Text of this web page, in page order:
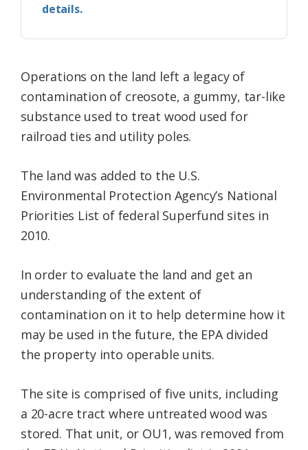
details.
Operations on the land left a legacy of
contamination of creosote, a gummy, tar-like
substance used to treat wood used for
railroad ties and utility poles.
The land was added to the U.S.
Environmental Protection Agency’s National
Priorities List of federal Superfund sites in
2010.
In order to evaluate the land and get an
understanding of the extent of
contamination on it to help determine how it
may be used in the future, the EPA divided
the property into operable units.
The site is comprised of five units, including
a 20-acre tract where untreated wood was
stored. That unit, or OU1, was removed from